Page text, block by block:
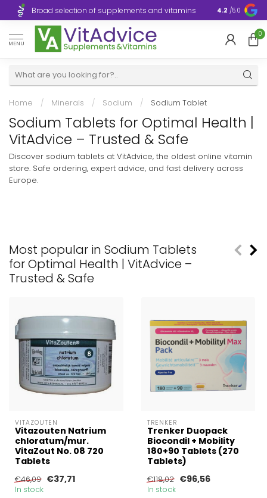
Broad selection of supplements and vitamins Ultra-fast
4.2 /5.0
MENU
0
Home / Minerals / Sodium / Sodium Tablet
Sodium Tablets for Optimal Health |
VitAdvice – Trusted & Safe
Discover sodium tablets at VitAdvice, the oldest online vitamin
store. Safe ordering, expert advice, and fast delivery across
Europe.
Most popular in Sodium Tablets
for Optimal Health | VitAdvice –
Trusted & Safe
VITAZOUTEN
Vitazouten Natrium
chloratum/mur.
VitaZout No. 08 720
Tablets
€46,09 €37,71
In stock
TRENKER
Trenker Duopack
Biocondil + Mobility
180+90 Tablets (270
Tablets)
€118,02 €96,56
In stock